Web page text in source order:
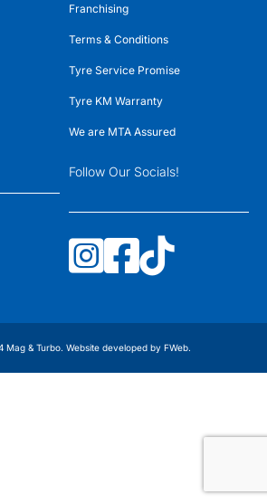
Franchising
Terms & Conditions
Tyre Service Promise
Tyre KM Warranty
We are MTA Assured
Follow Our Socials!
Mag & Turbo. Website developed by FWeb.